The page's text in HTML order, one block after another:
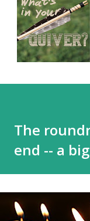
The
end -- a